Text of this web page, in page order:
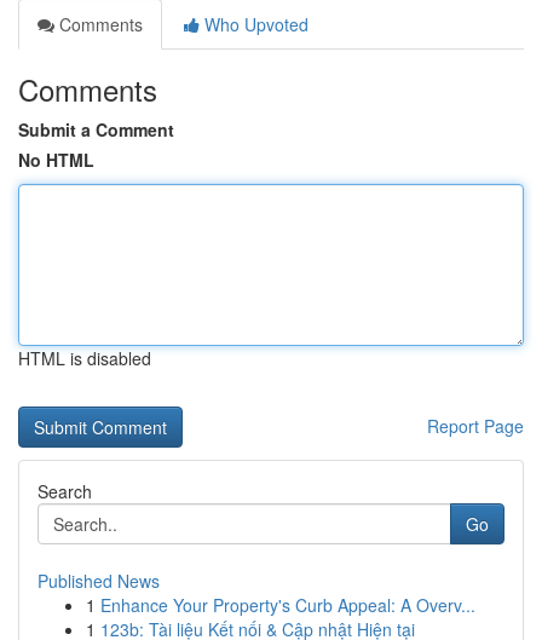
Comments
Who Upvoted
Comments
Submit a Comment
No HTML
HTML is disabled
Report Page
Search
Go
Published News
1 Enhance Your Property's Curb Appeal: A Overv...
1 123b: Tài liệu Kết nối & Cập nhật Hiện tại